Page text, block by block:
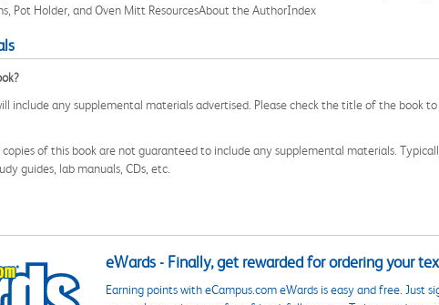
Pot Holder, and Oven Mitt ResourcesAbout the AuthorIndex
include any supplemental materials advertised. Please check the title of the book
copies of this book are not guaranteed to include any supplemental materials.
guides, lab manuals, CDs, etc.
eWards - Finally, get rewarded for ordering your
Earning points with eCampus.com eWards is easy and free. Just